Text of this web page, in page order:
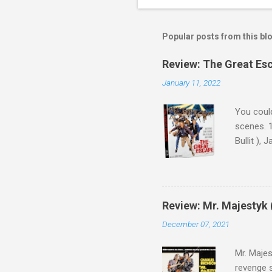
Popular posts from this
Review: The Great
January 11, 2022
You
scenes.
Bullit ),
cast of
who
admit in
Review: Mr. Majestyk
December 07, 2021
Mr.
revenge